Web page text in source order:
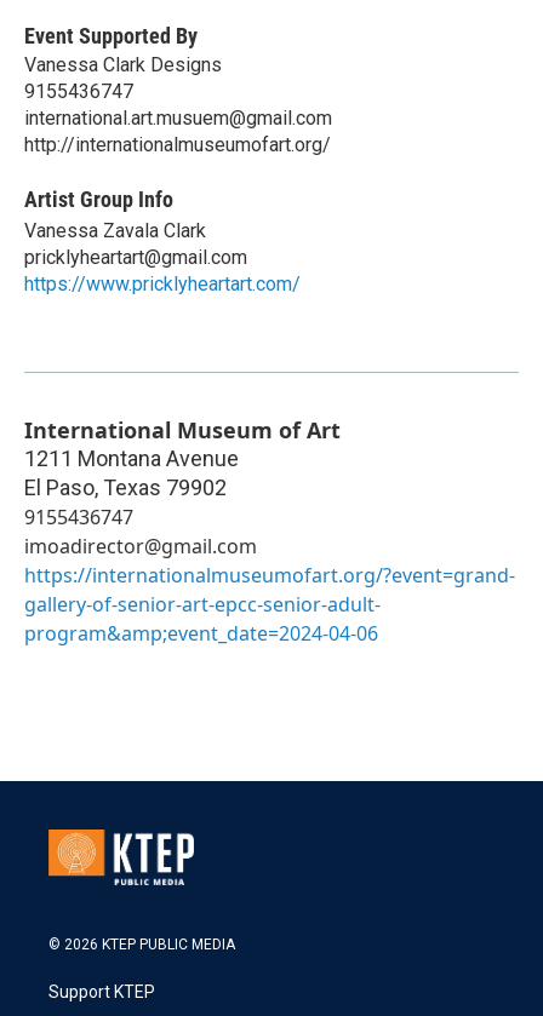
Event Supported By
Vanessa Clark Designs
9155436747
international.art.musuem@gmail.com
http://internationalmuseumofart.org/
Artist Group Info
Vanessa Zavala Clark
pricklyheartart@gmail.com
https://www.pricklyheartart.com/
International Museum of Art
1211 Montana Avenue
El Paso, Texas 79902
9155436747
imoadirector@gmail.com
https://internationalmuseumofart.org/?event=grand-
gallery-of-senior-art-epcc-senior-adult-
program&amp;event_date=2024-04-06
© 2026 KTEP PUBLIC MEDIA
Support KTEP